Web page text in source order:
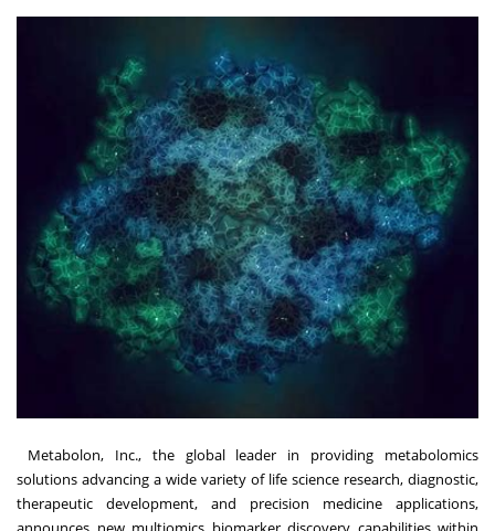
Metabolon, Inc., the global leader in providing metabolomics
solutions advancing a wide variety of life science research, diagnostic,
therapeutic development, and precision medicine applications,